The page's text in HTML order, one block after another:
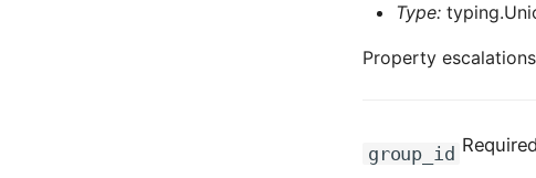
Type:
Property
group_id Required